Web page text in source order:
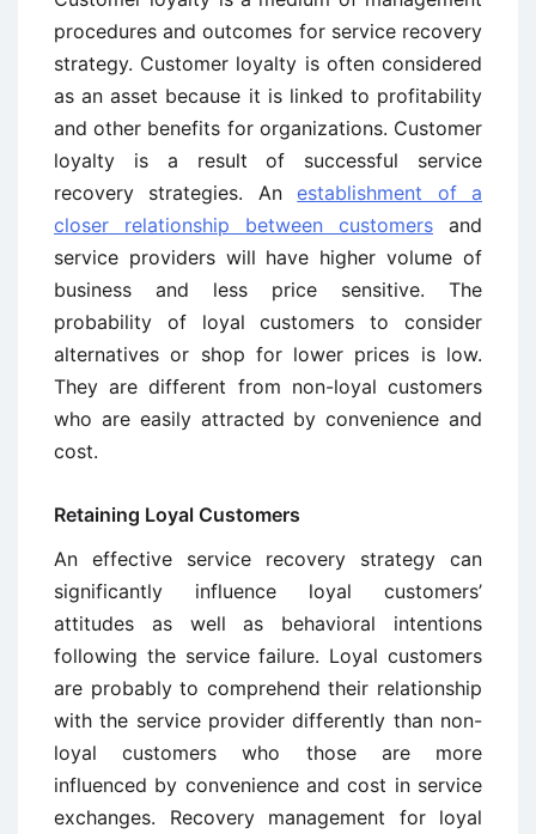
procedures and outcomes for service recovery
strategy. Customer loyalty is often considered
as an asset because it is linked to profitability
and other benefits for organizations. Customer
loyalty is a result of successful service
recovery strategies. Anestablishment of a
closer relationship between customers and
service providers will have higher volume of
business and less price sensitive. The
probability of loyal customers to consider
alternatives or shop for lower prices is low.
They are different from non-loyal customers
who are easily attracted by convenience and
cost.
Retaining Loyal Customers
An effective service recovery strategy can
significantly influence loyal customers’
attitudes as well as behavioral intentions
following the service failure. Loyal customers
are probably to comprehend their relationship
with the service provider differently than non-
loyal customers who those are more
influenced by convenience and cost in service
exchanges. Recovery management for loyal